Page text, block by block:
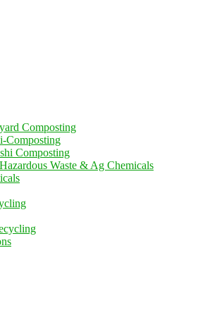
Composting
Composting
Composting
Waste & Ag Chemicals